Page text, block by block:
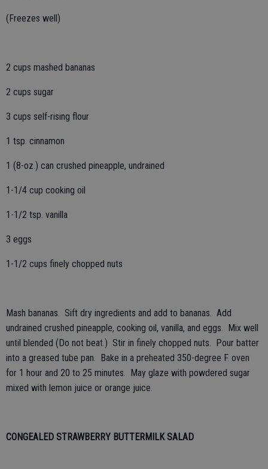
(Freezes well)
2 cups mashed bananas
2 cups sugar
3 cups self-rising flour
1 tsp. cinnamon
1 (8-oz.) can crushed pineapple, undrained
1-1/4 cup cooking oil
1-1/2 tsp. vanilla
3 eggs
1-1/2 cups finely chopped nuts
Mash bananas. Sift dry ingredients and add to bananas. Add
undrained crushed pineapple, cooking oil, vanilla, and eggs. Mix well
until blended (Do not beat.) Stir in finely chopped nuts. Pour batter
into a greased tube pan. Bake in a preheated 350-degree F. oven
for 1 hour and 20 to 25 minutes. May glaze with powdered sugar
mixed with lemon juice or orange juice.
CONGEALED STRAWBERRY BUTTERMILK SALAD